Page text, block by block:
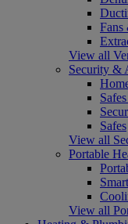
View all
Security &
Safes
View all
Portable
View all